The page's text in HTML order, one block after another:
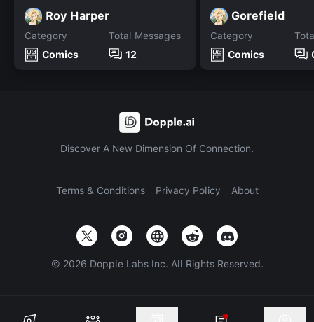
Roy Harper
Category
Comics
Total Messages
12
Gorefield
Category
Comics
Discover A New Dimension Of Connection.
Terms & Conditions Privacy Policy About
© 2026 Dopple Labs Inc. All Rights Reserved.